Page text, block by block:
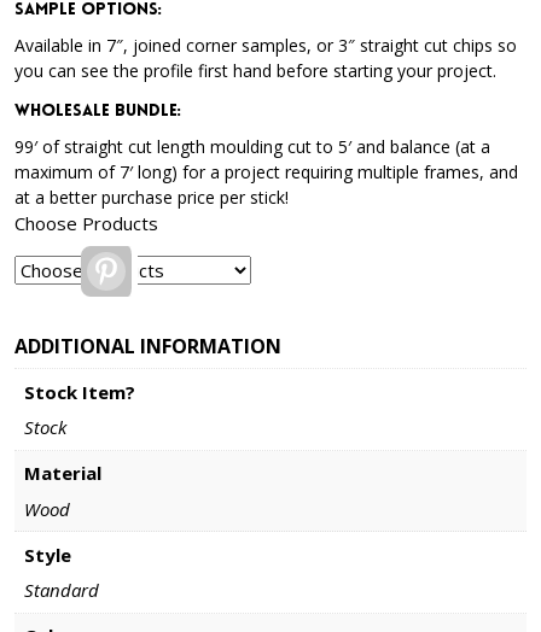
Sample Options:
Available in 7″, joined corner samples, or 3″ straight cut chips so
you can see the profile first hand before starting your project.
Wholesale Bundle:
99′ of straight cut length moulding cut to 5′ and balance (at a
maximum of 7′ long) for a project requiring multiple frames, and
at a better purchase price per stick!
Choose Products
Pinterest
ADDITIONAL INFORMATION
Stock Item?
Stock
Material
Wood
Style
Standard